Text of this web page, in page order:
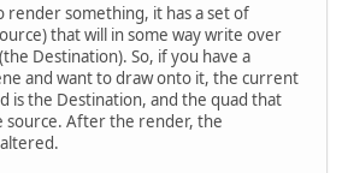
render something, it has a set of
that will in some way write over
Destination). So, if you have a
and want to draw onto it, the current
is the Destination, and the quad that
source. After the render, the